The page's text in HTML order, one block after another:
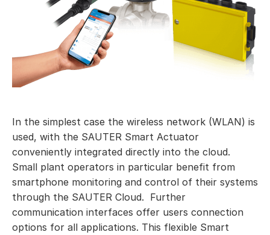
In the simplest case the wireless network (WLAN) is
used, with the SAUTER Smart Actuator
conveniently integrated directly into the cloud.
Small plant operators in particular benefit from
smartphone monitoring and control of their systems
through the SAUTER Cloud. Further
communication interfaces offer users connection
options for all applications. This flexible Smart